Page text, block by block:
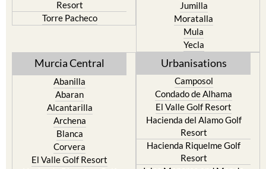
Terrazas de la Torre Golf
Resort
Fortuna
Jumilla
Moratalla
Mula
Yecla
Murcia Central
Abanilla
Abaran
Alcantarilla
Archena
Blanca
Urbanisations
Camposol
Condado de Alhama
El Valle Golf Resort
Hacienda del Alamo Golf
Resort